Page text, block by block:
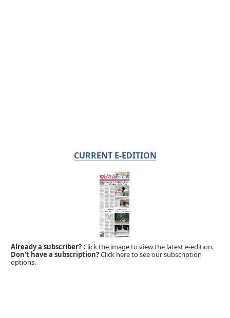
CURRENT E-EDITION
Already a subscriber?Click the image to view the latest e-edition.
Don't have a subscription?Click here to see our subscription
options.